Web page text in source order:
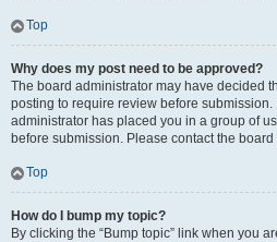
Top
Why does my post need to be approved?
The board administrator may have decided
posting to require review before submission.
administrator has placed you in a group of
before submission. Please contact the
Top
How do I bump my topic?
By clicking the “Bump topic” link when you